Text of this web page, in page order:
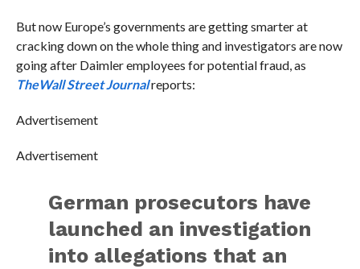
But now Europe’s governments are getting smarter at
cracking down on the whole thing and investigators are now
going after Daimler employees for potential fraud, as
TheWall Street Journalreports:
Advertisement
Advertisement
German prosecutors have
launched an investigation
into allegations that an